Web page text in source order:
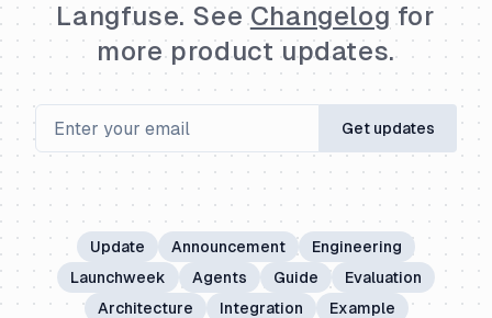
Langfuse. See Changelog for
more product updates.
Get updates
Update Announcement
Engineering
Launchweek
Agents Guide
Evaluation
Architecture
Integration Example